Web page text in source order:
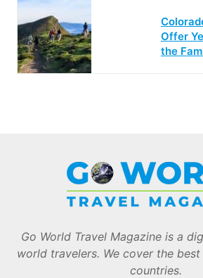
Offer
the
Go World Travel Magazine is a
world travelers. We cover the
countries.